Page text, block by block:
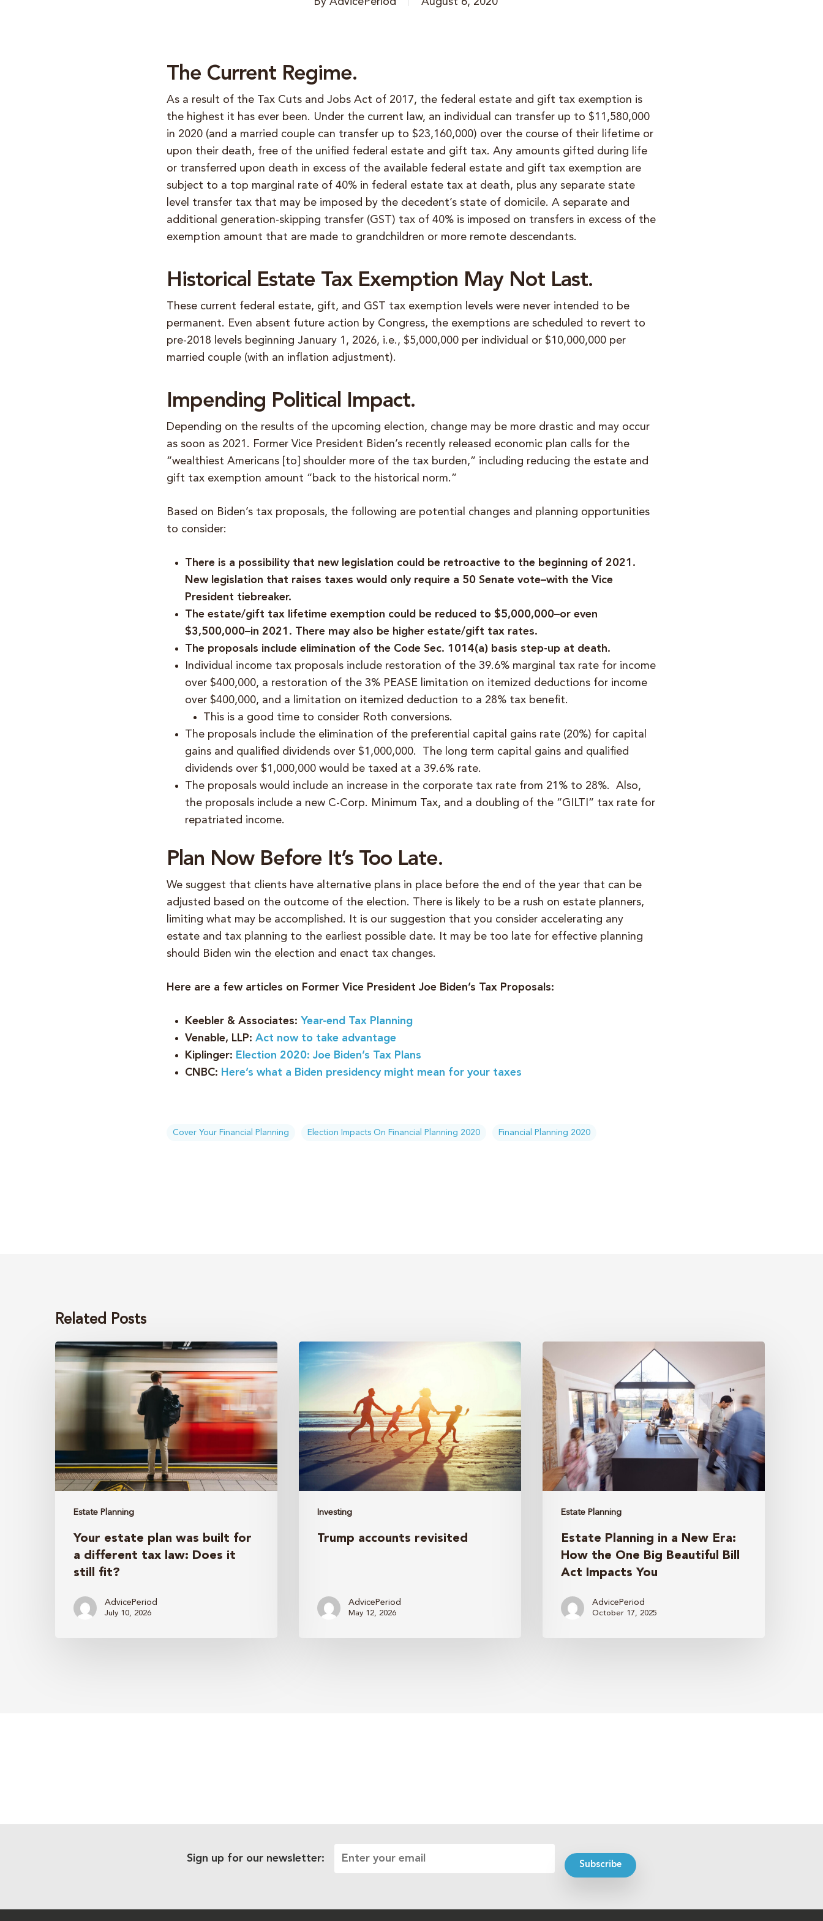
The Current Regime.
As a result of the Tax Cuts and Jobs Act of 2017, the federal estate and gift tax exemption is
the highest it has ever been. Under the current law, an individual can transfer up to $11,580,000
in 2020 (and a married couple can transfer up to $23,160,000) over the course of their lifetime or
upon their death, free of the unified federal estate and gift tax. Any amounts gifted during life
or transferred upon death in excess of the available federal estate and gift tax exemption are
subject to a top marginal rate of 40% in federal estate tax at death, plus any separate state
level transfer tax that may be imposed by the decedent’s state of domicile. A separate and
additional generation-skipping transfer (GST) tax of 40% is imposed on transfers in excess of the
exemption amount that are made to grandchildren or more remote descendants.
Historical Estate Tax Exemption May Not Last.
These current federal estate, gift, and GST tax exemption levels were never intended to be
permanent. Even absent future action by Congress, the exemptions are scheduled to revert to
pre-2018 levels beginning January 1, 2026, i.e., $5,000,000 per individual or $10,000,000 per
married couple (with an inflation adjustment).
Impending Political Impact.
Depending on the results of the upcoming election, change may be more drastic and may occur
as soon as 2021. Former Vice President Biden’s recently released economic plan calls for the
“wealthiest Americans [to] shoulder more of the tax burden,” including reducing the estate and
gift tax exemption amount “back to the historical norm.”
Based on Biden’s tax proposals, the following are potential changes and planning opportunities
to consider:
There is a possibility that new legislation could be retroactive to the beginning of 2021.
New legislation that raises taxes would only require a 50 Senate vote–with the Vice
President tiebreaker.
The estate/gift tax lifetime exemption could be reduced to $5,000,000–or even
$3,500,000–in 2021. There may also be higher estate/gift tax rates.
The proposals include elimination of the Code Sec. 1014(a) basis step-up at death.
Individual income tax proposals include restoration of the 39.6% marginal tax rate for income
over $400,000, a restoration of the 3% PEASE limitation on itemized deductions for income
over $400,000, and a limitation on itemized deduction to a 28% tax benefit.
This is a good time to consider Roth conversions.
The proposals include the elimination of the preferential capital gains rate (20%) for capital
gains and qualified dividends over $1,000,000. The long term capital gains and qualified
dividends over $1,000,000 would be taxed at a 39.6% rate.
The proposals would include an increase in the corporate tax rate from 21% to 28%. Also,
the proposals include a new C-Corp. Minimum Tax, and a doubling of the “GILTI” tax rate for
repatriated income.
Plan Now Before It’s Too Late.
We suggest that clients have alternative plans in place before the end of the year that can be
adjusted based on the outcome of the election. There is likely to be a rush on estate planners,
limiting what may be accomplished.
It is our suggestion that you consider accelerating any
estate and tax planning to the earliest possible date. It may be too late for effective planning
should Biden win the election and enact tax changes.
Here are a few articles on Former Vice President Joe Biden’s Tax Proposals:
Keebler & Associates: Year-end Tax Planning
Venable, LLP: Act now to take advantage
Kiplinger: Election 2020: Joe Biden’s Tax Plans
CNBC: Here’s what a Biden presidency might mean for your taxes
Cover Your Financial Planning Election Impacts On Financial Planning 2020 Financial Planning 2020
Related Posts
Estate Planning
Your
plan
for
a
different
tax
Your estate plan was built for
a different tax law: Does it
still fit?
AdvicePeriod
July 10, 2026
Investing
Trump
accounts
revisited
Trump accounts revisited
AdvicePeriod
May 12, 2026
Estate Planning
Planning
in
a
New
Era:
How
the
One
Impacts
Estate Planning in a New Era:
How the One Big Beautiful Bill
Act Impacts You
AdvicePeriod
October 17, 2025
Sign up for our newsletter: